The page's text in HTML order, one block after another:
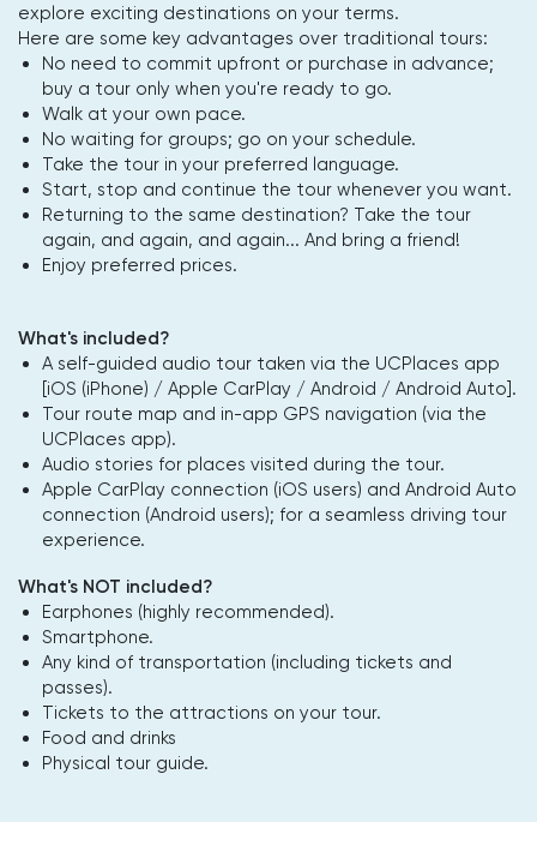
explore exciting destinations on your terms.
Here are some key advantages over traditional tours:
No need to commit upfront or purchase in advance;
buy a tour only when you're ready to go.
Walk at your own pace.
No waiting for groups; go on your schedule.
Take the tour in your preferred language.
Start, stop and continue the tour whenever you want.
Returning to the same destination? Take the tour
again, and again, and again... And bring a friend!
Enjoy preferred prices.
What's included?
A self-guided audio tour taken via the UCPlaces app
[iOS (iPhone) / Apple CarPlay / Android / Android Auto].
Tour route map and in-app GPS navigation (via the
UCPlaces app).
Audio stories for places visited during the tour.
Apple CarPlay connection (iOS users) and Android Auto
connection (Android users); for a seamless driving tour
experience.
What's NOT included?
Earphones (highly recommended).
Smartphone.
Any kind of transportation (including tickets and
passes).
Tickets to the attractions on your tour.
Food and drinks
Physical tour guide.